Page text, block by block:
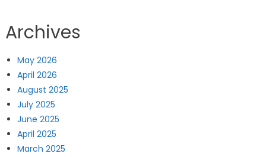
Archives
May 2026
April 2026
August 2025
July 2025
June 2025
April 2025
March 2025